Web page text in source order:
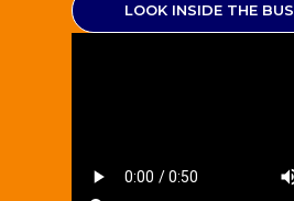
LOOK INSIDE THE BUS